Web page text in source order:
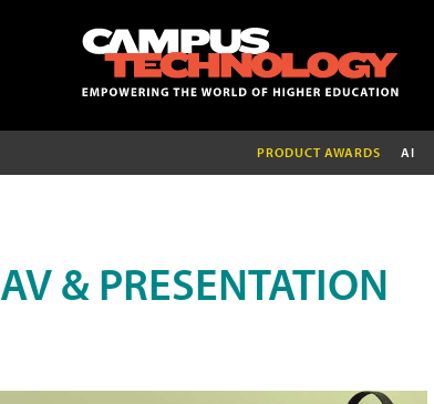
PRODUCT AWARDS AI
AV & PRESENTATION